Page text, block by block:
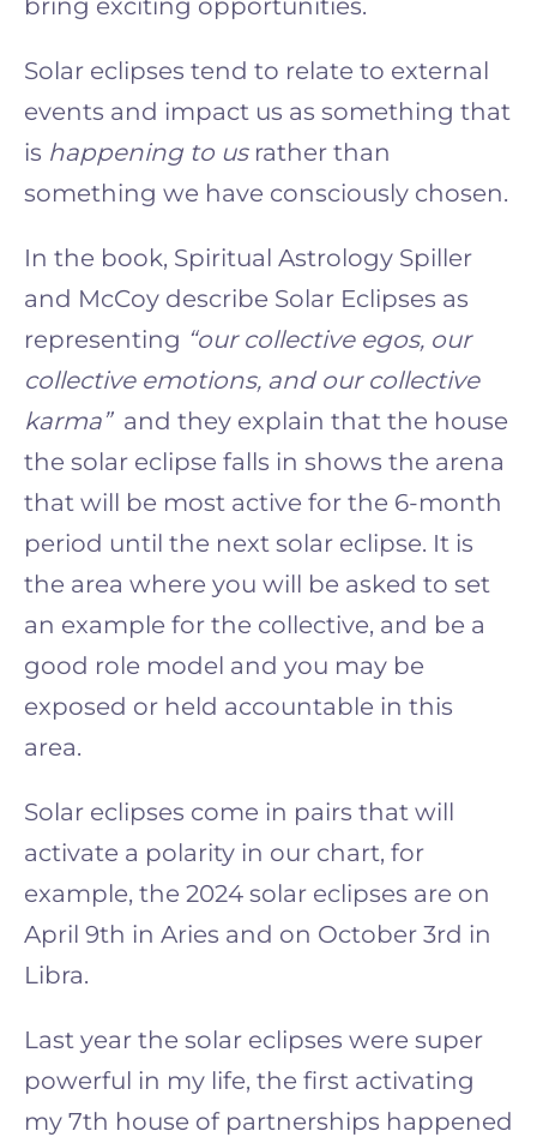
bring exciting opportunities.
Solar eclipses tend to relate to external
events and impact us as something that
is happening to usrather than
something we have consciously chosen.
In the book, Spiritual Astrology Spiller
and McCoy describe Solar Eclipses as
representing “our collective egos, our
collective emotions, and our collective
karma” and they explain that the house
the solar eclipse falls in shows the arena
that will be most active for the 6-month
period until the next solar eclipse. It is
the area where you will be asked to set
an example for the collective, and be a
good role model and you may be
exposed or held accountable in this
area.
Solar eclipses come in pairs that will
activate a polarity in our chart, for
example, the 2024 solar eclipses are on
April 9th in Aries and on October 3rd in
Libra.
Last year the solar eclipses were super
powerful in my life, the first activating
my 7th house of partnerships happened